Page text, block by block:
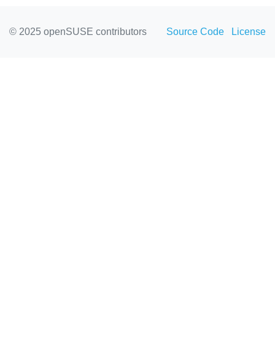
© 2025 openSUSE contributors Source Code License